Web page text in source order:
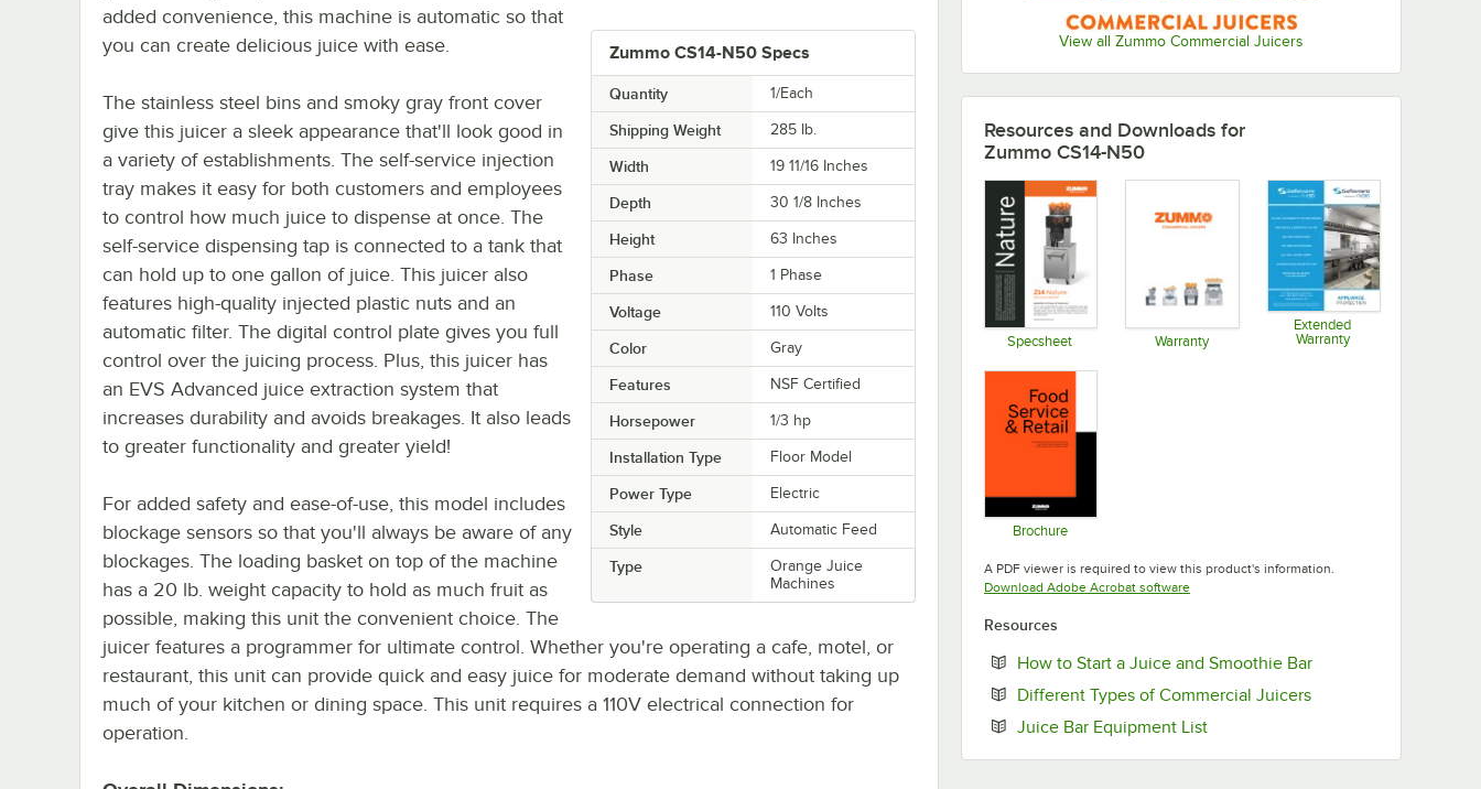
View all Zummo Commercial Juicers
Zummo CS14-N50 Specs
Quantity 1/Each
Shipping Weight 285 lb.
Width 19 11/16 Inches
Depth 30 1/8 Inches
Height 63 Inches
Phase 1 Phase
Voltage 110 Volts
Color Gray
Features NSF Certified
Horsepower 1/3 hp
Installation Type Floor Model
Power Type Electric
Style Automatic Feed
Type
Orange Juice
Machines
added convenience, this machine is automatic so that
you can create delicious juice with ease.
The stainless steel bins and smoky gray front cover
give this juicer a sleek appearance that'll look good in
a variety of establishments. The self-service injection
tray makes it easy for both customers and employees
to control how much juice to dispense at once. The
self-service dispensing tap is connected to a tank that
can hold up to one gallon of juice. This juicer also
features high-quality injected plastic nuts and an
automatic filter. The digital control plate gives you full
control over the juicing process. Plus, this juicer has
an EVS Advanced juice extraction system that
increases durability and avoids breakages. It also leads
to greater functionality and greater yield!
For added safety and ease-of-use, this model includes
blockage sensors so that you'll always be aware of any
blockages. The loading basket on top of the machine
has a 20 lb. weight capacity to hold as much fruit as
possible, making this unit the convenient choice. The
juicer features a programmer for ultimate control. Whether you're operating a cafe, motel, or
restaurant, this unit can provide quick and easy juice for moderate demand without taking up
much of your kitchen or dining space. This unit requires a 110V electrical connection for
operation.
Resources and Downloads for
Zummo CS14-N50
Specsheet Warranty
Extended
Warranty
Brochure
A PDF viewer is required to view this product's information.
Download Adobe Acrobat softwareOpens in new tab
Resources
How to Start a Juice and Smoothie BarOpens in new tab
Different Types of Commercial JuicersOpens in new tab
Juice Bar Equipment ListOpens in new tab